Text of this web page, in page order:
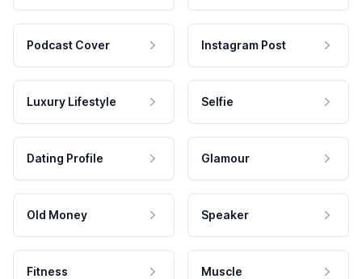
Podcast Cover Instagram Post
Luxury Lifestyle Selfie
Dating Profile Glamour
Old Money Speaker
Fitness Muscle